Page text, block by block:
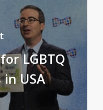
LGBTQ
USA